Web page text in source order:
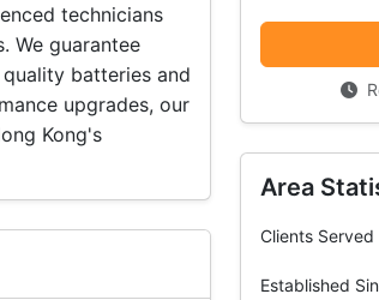
technicians
We guarantee
batteries and
upgrades, our
Kong's
Area
Clients Served
Established